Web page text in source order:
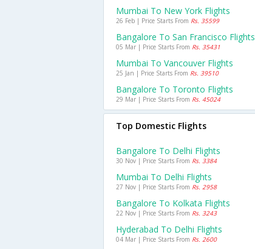
Mumbai To New York Flights
26 Feb | Price Starts From Rs. 35599
Bangalore To San Francisco Flights
05 Mar | Price Starts From Rs. 35431
Mumbai To Vancouver Flights
25 Jan | Price Starts From Rs. 39510
Bangalore To Toronto Flights
29 Mar | Price Starts From Rs. 45024
Top Domestic Flights
Bangalore To Delhi Flights
30 Nov | Price Starts From Rs. 3384
Mumbai To Delhi Flights
27 Nov | Price Starts From Rs. 2958
Bangalore To Kolkata Flights
22 Nov | Price Starts From Rs. 3243
Hyderabad To Delhi Flights
04 Mar | Price Starts From Rs. 2600